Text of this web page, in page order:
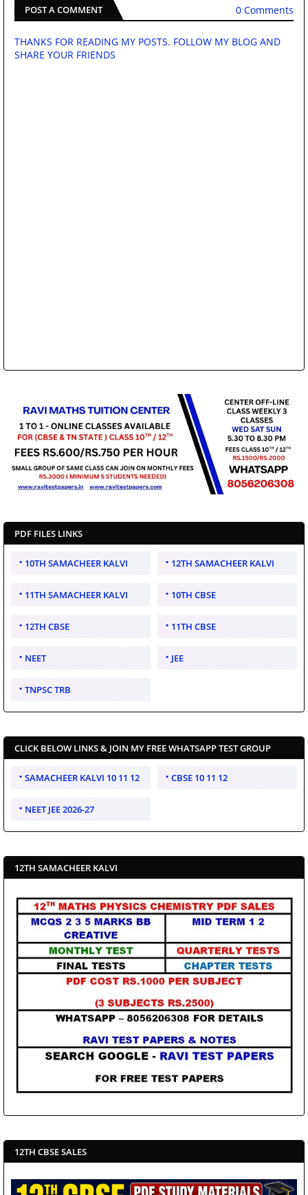
POST A COMMENT 0 Comments
THANKS FOR READING MY POSTS. FOLLOW MY BLOG AND
SHARE YOUR FRIENDS
PDF FILES LINKS
10TH SAMACHEER KALVI 12TH SAMACHEER KALVI
11TH SAMACHEER KALVI 10TH CBSE
12TH CBSE 11TH CBSE
NEET JEE
TNPSC TRB
CLICK BELOW LINKS & JOIN MY FREE WHATSAPP TEST GROUP
SAMACHEER KALVI 10 11 12 CBSE 10 11 12
NEET JEE 2026-27
12TH SAMACHEER KALVI
12TH CBSE SALES